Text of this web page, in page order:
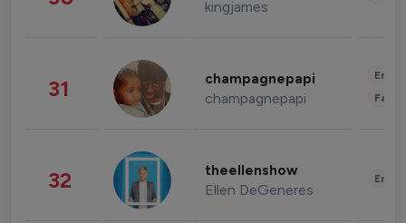
kingjames
31 champagnepapi
champagnepapi
32 theellenshow
Ellen DeGeneres